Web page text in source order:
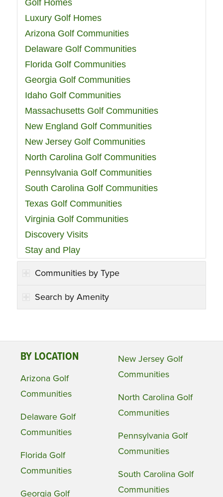
Golf Homes
Luxury Golf Homes
Arizona Golf Communities
Delaware Golf Communities
Florida Golf Communities
Georgia Golf Communities
Idaho Golf Communities
Massachusetts Golf Communities
New England Golf Communities
New Jersey Golf Communities
North Carolina Golf Communities
Pennsylvania Golf Communities
South Carolina Golf Communities
Texas Golf Communities
Virginia Golf Communities
Discovery Visits
Stay and Play
Communities by Type
Search by Amenity
BY LOCATION
Arizona Golf
Communities
Delaware Golf
Communities
Florida Golf
Communities
Georgia Golf
New Jersey Golf
Communities
North Carolina Golf
Communities
Pennsylvania Golf
Communities
South Carolina Golf
Communities